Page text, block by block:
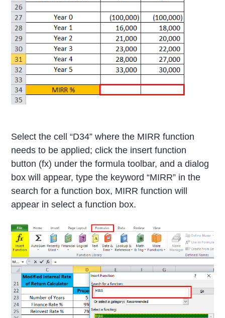
Select the cell “D34” where the MIRR function
needs to be applied; click the insert function
button (fx) under the formula toolbar, and a dialog
box will appear, type the keyword “MIRR” in the
search for a function box, MIRR function will
appear in select a function box.